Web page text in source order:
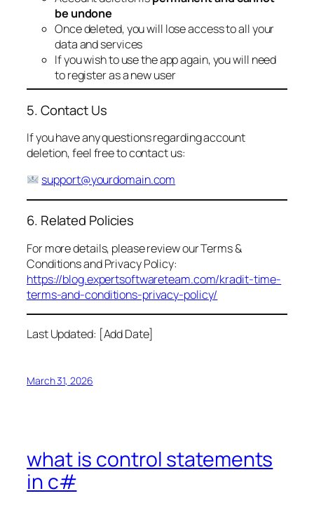
be undone
Once deleted, you will lose access to all your
data and services
If you wish to use the app again, you will need
to register as a new user
5. Contact Us
If you have any questions regarding account
deletion, feel free to contact us:
support@yourdomain.com
6. Related Policies
For more details, please review our Terms &
Conditions and Privacy Policy:
https://blog.expertsoftwareteam.com/kradit-time-
terms-and-conditions-privacy-policy/
Last Updated: [Add Date]
March 31, 2026
what is control statements
in c#